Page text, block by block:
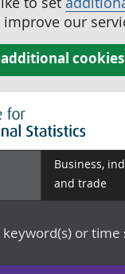
our
cookies
Business,
and trade
keyword(s) or time